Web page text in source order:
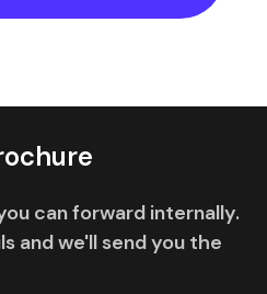
can forward internally.
and we'll send you the